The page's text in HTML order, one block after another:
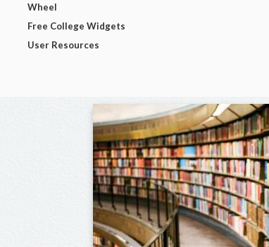
Wheel
Free College Widgets
User Resources